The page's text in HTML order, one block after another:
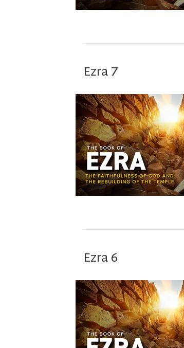
Ezra 7
Ezra 6